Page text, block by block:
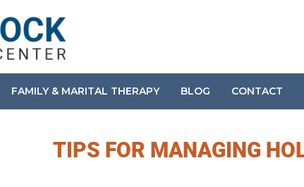
FAMILY & MARITAL THERAPY BLOG CONTACT
TIPS FOR MANAGING